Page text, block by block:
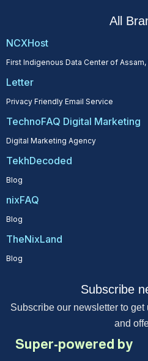
All
NCXHost
First Indigenous Data Center of Assam,
Letter
Privacy Friendly Email Service
TechnoFAQ Digital Marketing
Digital Marketing Agency
TekhDecoded
Blog
nixFAQ
Blog
TheNixLand
Blog
Subscribe
Subscribe our newsletter to
and
Super-powered by